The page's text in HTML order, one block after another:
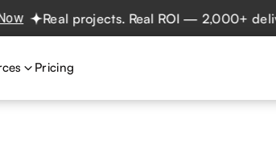
Real projects. Real ROI — 2,000+ deliveries
Pricing